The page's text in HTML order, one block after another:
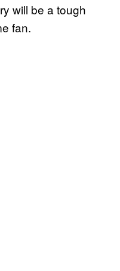
will be a tough
fan.